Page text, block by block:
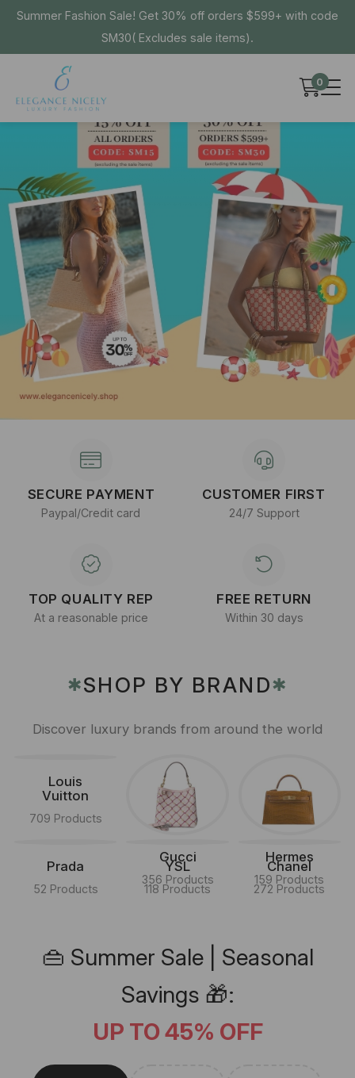
Summer Fashion Sale! Get 30% off orders $599+ with code
SM30( Excludes sale items).
0
SECURE PAYMENT
Paypal/Credit card
CUSTOMER FIRST
24/7 Support
TOP QUALITY REP
At a reasonable price
FREE RETURN
Within 30 days
✱SHOP BY BRAND✱
Discover luxury brands from around the world
Louis
Vuitton
709 Products
Gucci
356 Products
Hermes
159 Products
Prada
52 Products
YSL
118 Products
Chanel
272 Products
👜 Summer Sale | Seasonal
Savings 🎁:
UP TO 45% OFF